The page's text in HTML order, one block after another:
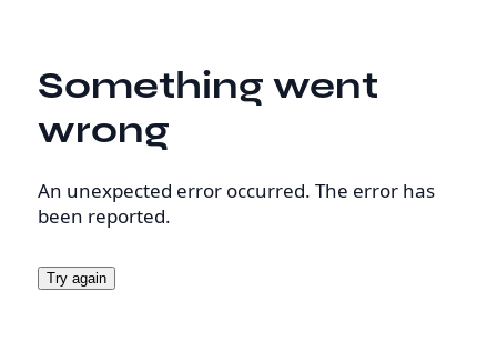
Something went
wrong
An unexpected error occurred. The error has
been reported.
Try again